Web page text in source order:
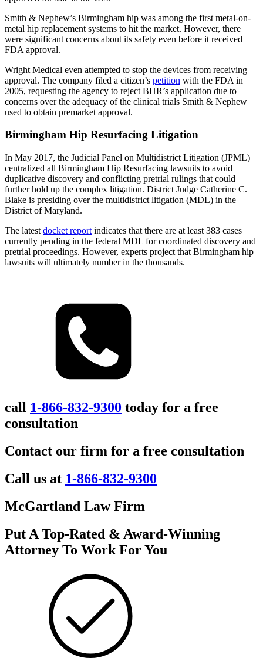
Smith & Nephew’s Birmingham hip was among the first metal-on-
metal hip replacement systems to hit the market. However, there
were significant concerns about its safety even before it received
FDA approval.
Wright Medical even attempted to stop the devices from receiving
approval. The company filed a citizen’s petition with the FDA in
2005, requesting the agency to reject BHR’s application due to
concerns over the adequacy of the clinical trials Smith & Nephew
used to obtain premarket approval.
Birmingham Hip Resurfacing Litigation
In May 2017, the Judicial Panel on Multidistrict Litigation (JPML)
centralized all Birmingham Hip Resurfacing lawsuits to avoid
duplicative discovery and conflicting pretrial rulings that could
further hold up the complex litigation. District Judge Catherine C.
Blake is presiding over the multidistrict litigation (MDL) in the
District of Maryland.
The latest docket report indicates that there are at least 383 cases
currently pending in the federal MDL for coordinated discovery and
pretrial proceedings. However, experts project that Birmingham hip
lawsuits will ultimately number in the thousands.
call 1-866-832-9300 today for a free
consultation
Contact our firm for a free consultation
Call us at 1-866-832-9300
McGartland Law Firm
Put A Top-Rated & Award-Winning
Attorney To Work For You